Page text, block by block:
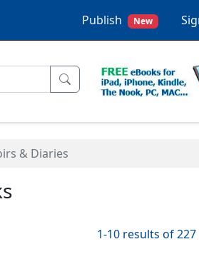
Publish New
& Diaries
1-10 results of 227